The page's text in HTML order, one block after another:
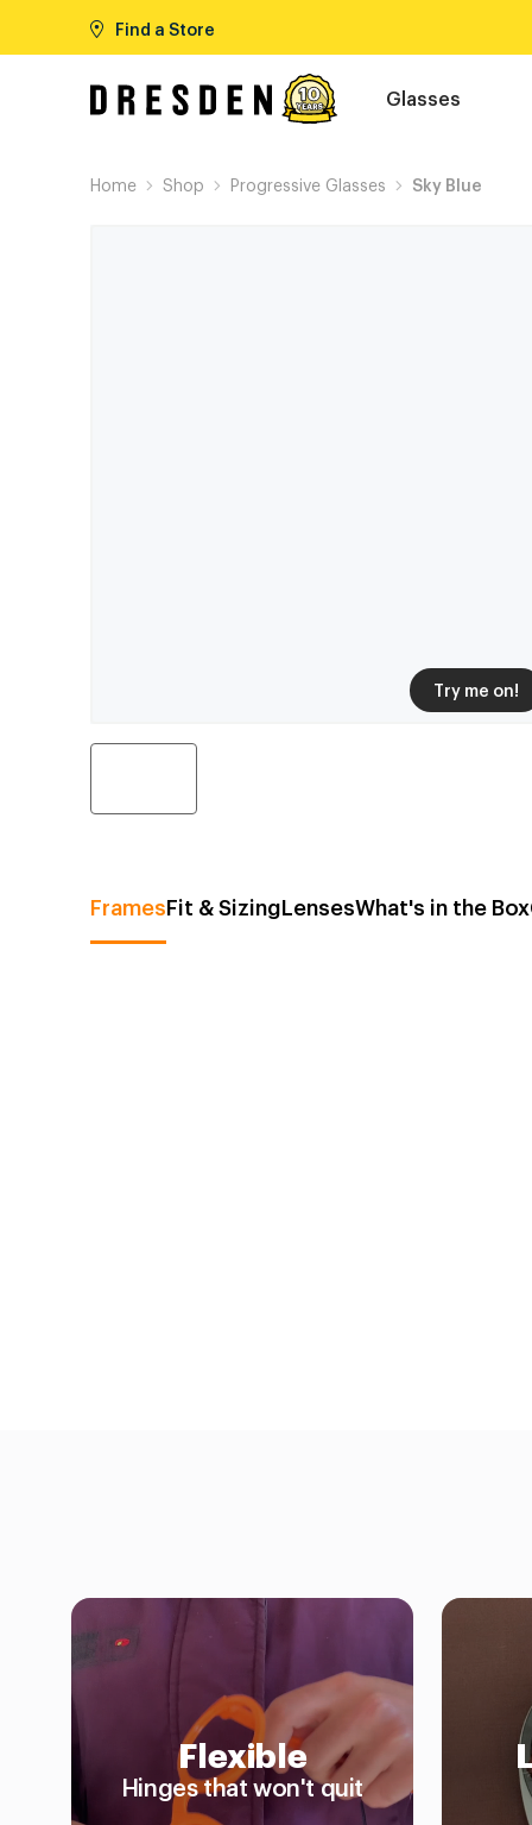
Find a Store
Glasses
Home Shop Progressive Glasses Sky Blue
Try me on!
FramesFit & SizingLensesWhat's in the Box
Flexible
Hinges that won't quit